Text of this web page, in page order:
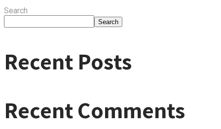
Search
Search
Recent Posts
Recent Comments